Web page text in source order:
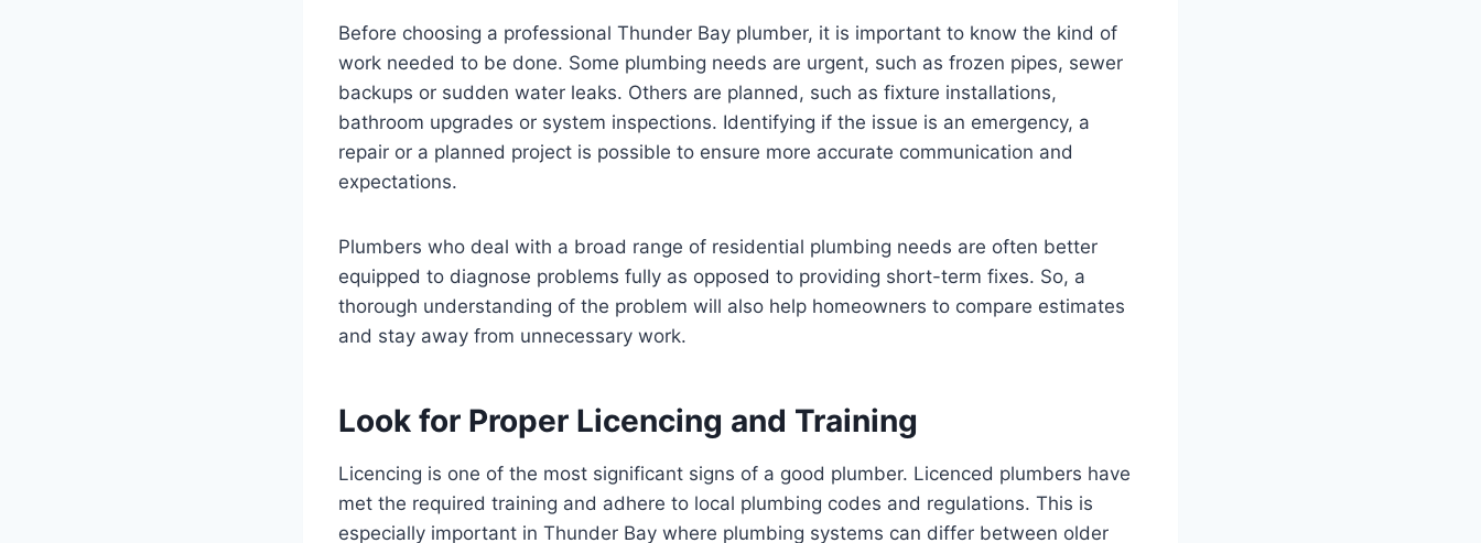
Before choosing a professional Thunder Bay plumber, it is important to know the kind of
work needed to be done. Some plumbing needs are urgent, such as frozen pipes, sewer
backups or sudden water leaks. Others are planned, such as fixture installations,
bathroom upgrades or system inspections. Identifying if the issue is an emergency, a
repair or a planned project is possible to ensure more accurate communication and
expectations.
Plumbers who deal with a broad range of residential plumbing needs are often better
equipped to diagnose problems fully as opposed to providing short-term fixes. So, a
thorough understanding of the problem will also help homeowners to compare estimates
and stay away from unnecessary work.
Look for Proper Licencing and Training
Licencing is one of the most significant signs of a good plumber. Licenced plumbers have
met the required training and adhere to local plumbing codes and regulations. This is
especially important in Thunder Bay where plumbing systems can differ between older